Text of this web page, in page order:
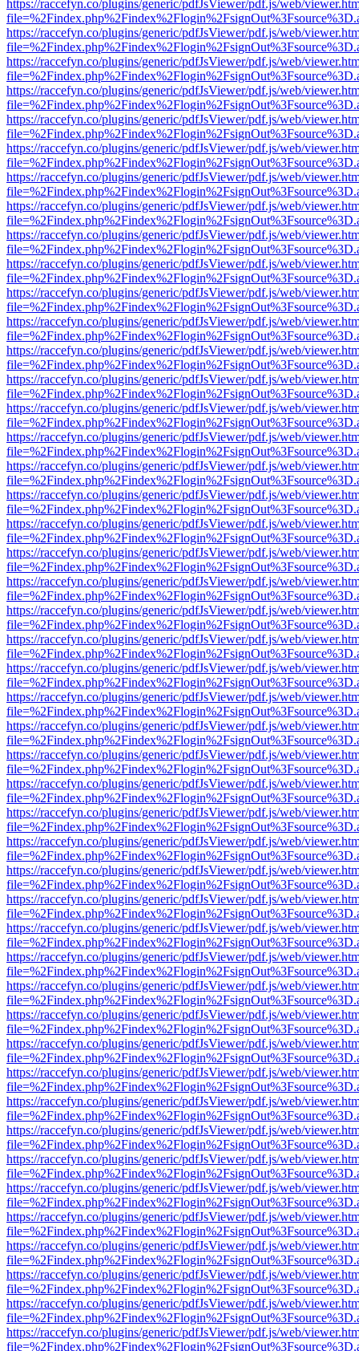
https://raccefyn.co/plugins/generic/pdfJsViewer/pdf.js/web/
https://raccefyn.co/plugins/generic/pdfJsViewer/pdf.js/web/
https://raccefyn.co/plugins/generic/pdfJsViewer/pdf.js/web/
https://raccefyn.co/plugins/generic/pdfJsViewer/pdf.js/web/
https://raccefyn.co/plugins/generic/pdfJsViewer/pdf.js/web/
https://raccefyn.co/plugins/generic/pdfJsViewer/pdf.js/web/
https://raccefyn.co/plugins/generic/pdfJsViewer/pdf.js/web/
https://raccefyn.co/plugins/generic/pdfJsViewer/pdf.js/web/
https://raccefyn.co/plugins/generic/pdfJsViewer/pdf.js/web/
https://raccefyn.co/plugins/generic/pdfJsViewer/pdf.js/web/
https://raccefyn.co/plugins/generic/pdfJsViewer/pdf.js/web/
https://raccefyn.co/plugins/generic/pdfJsViewer/pdf.js/web/
https://raccefyn.co/plugins/generic/pdfJsViewer/pdf.js/web/
https://raccefyn.co/plugins/generic/pdfJsViewer/pdf.js/web/
https://raccefyn.co/plugins/generic/pdfJsViewer/pdf.js/web/
https://raccefyn.co/plugins/generic/pdfJsViewer/pdf.js/web/
https://raccefyn.co/plugins/generic/pdfJsViewer/pdf.js/web/
https://raccefyn.co/plugins/generic/pdfJsViewer/pdf.js/web/
https://raccefyn.co/plugins/generic/pdfJsViewer/pdf.js/web/
https://raccefyn.co/plugins/generic/pdfJsViewer/pdf.js/web/
https://raccefyn.co/plugins/generic/pdfJsViewer/pdf.js/web/
https://raccefyn.co/plugins/generic/pdfJsViewer/pdf.js/web/
https://raccefyn.co/plugins/generic/pdfJsViewer/pdf.js/web/
https://raccefyn.co/plugins/generic/pdfJsViewer/pdf.js/web/
https://raccefyn.co/plugins/generic/pdfJsViewer/pdf.js/web/
https://raccefyn.co/plugins/generic/pdfJsViewer/pdf.js/web/
https://raccefyn.co/plugins/generic/pdfJsViewer/pdf.js/web/
https://raccefyn.co/plugins/generic/pdfJsViewer/pdf.js/web/
https://raccefyn.co/plugins/generic/pdfJsViewer/pdf.js/web/
https://raccefyn.co/plugins/generic/pdfJsViewer/pdf.js/web/
https://raccefyn.co/plugins/generic/pdfJsViewer/pdf.js/web/
https://raccefyn.co/plugins/generic/pdfJsViewer/pdf.js/web/
https://raccefyn.co/plugins/generic/pdfJsViewer/pdf.js/web/
https://raccefyn.co/plugins/generic/pdfJsViewer/pdf.js/web/
https://raccefyn.co/plugins/generic/pdfJsViewer/pdf.js/web/
https://raccefyn.co/plugins/generic/pdfJsViewer/pdf.js/web/
https://raccefyn.co/plugins/generic/pdfJsViewer/pdf.js/web/
https://raccefyn.co/plugins/generic/pdfJsViewer/pdf.js/web/
https://raccefyn.co/plugins/generic/pdfJsViewer/pdf.js/web/
https://raccefyn.co/plugins/generic/pdfJsViewer/pdf.js/web/
https://raccefyn.co/plugins/generic/pdfJsViewer/pdf.js/web/
https://raccefyn.co/plugins/generic/pdfJsViewer/pdf.js/web/
https://raccefyn.co/plugins/generic/pdfJsViewer/pdf.js/web/
https://raccefyn.co/plugins/generic/pdfJsViewer/pdf.js/web/
https://raccefyn.co/plugins/generic/pdfJsViewer/pdf.js/web/
https://raccefyn.co/plugins/generic/pdfJsViewer/pdf.js/web/
https://raccefyn.co/plugins/generic/pdfJsViewer/pdf.js/web/